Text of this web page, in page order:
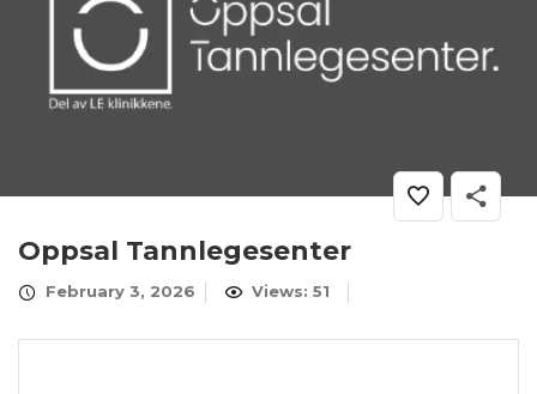
Oppsal Tannlegesenter
February 3, 2026 Views: 51